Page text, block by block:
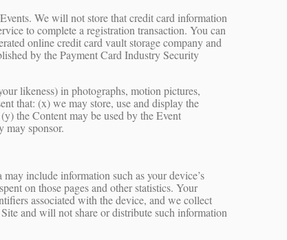
We will not store that credit card information
to complete a registration transaction. You can
online credit card vault storage company and
by the Payment Card Industry Security
likeness) in photographs, motion pictures,
that: (x) we may store, use and display the
the Content may be used by the Event
may sponsor.
include information such as your device’s
on those pages and other statistics. Your
associated with the device, and we collect
and will not share or distribute such information